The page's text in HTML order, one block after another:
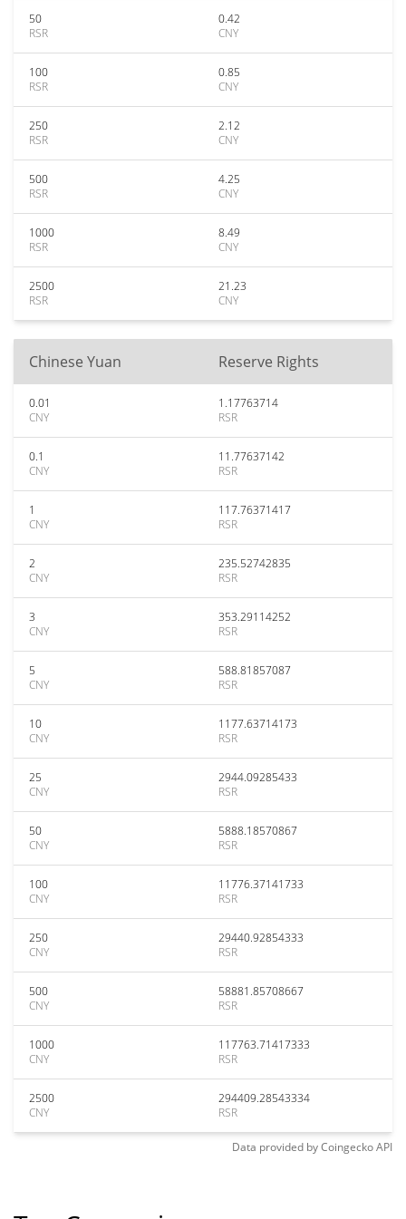
50
RSR
0.42
CNY
100
RSR
0.85
CNY
250
RSR
2.12
CNY
500
RSR
4.25
CNY
1000
RSR
8.49
CNY
2500
RSR
21.23
CNY
Chinese Yuan Reserve Rights
0.01
CNY
1.17763714
RSR
0.1
CNY
11.77637142
RSR
1
CNY
117.76371417
RSR
2
CNY
235.52742835
RSR
3
CNY
353.29114252
RSR
5
CNY
588.81857087
RSR
10
CNY
1177.63714173
RSR
25
CNY
2944.09285433
RSR
50
CNY
5888.18570867
RSR
100
CNY
11776.37141733
RSR
250
CNY
29440.92854333
RSR
500
CNY
58881.85708667
RSR
1000
CNY
117763.71417333
RSR
2500
CNY
294409.28543334
RSR
Data provided byCoingeckoAPI